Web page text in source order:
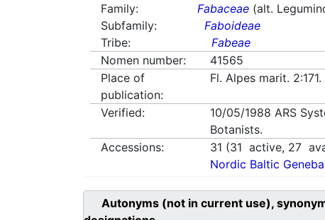
Family:
Fabaceae (alt.
Subfamily:
Faboideae
Tribe:
Fabeae
Nomen number:
41565
Place of
publication:
Fl. Alpes marit.
Verified: 10/05/1988 ARS
Botanists.
Accessions:
31 (31 active, 27
Nordic Baltic
Autonyms (not in current use),